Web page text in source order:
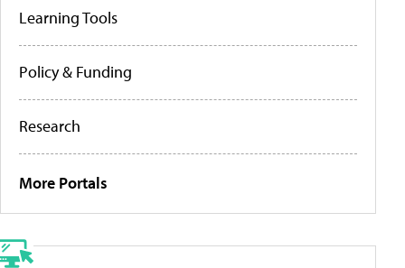
Learning Tools
Policy & Funding
Research
More Portals